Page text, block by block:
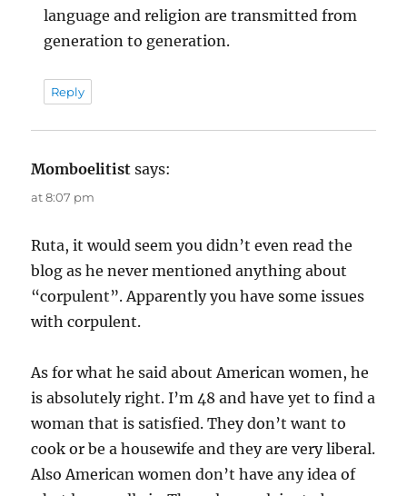
language and religion are transmitted from
generation to generation.
Reply
Momboelitist says:
at 8:07 pm
Ruta, it would seem you didn’t even read the
blog as he never mentioned anything about
“corpulent”. Apparently you have some issues
with corpulent.
As for what he said about American women, he
is absolutely right. I’m 48 and have yet to find a
woman that is satisfied. They don’t want to
cook or be a housewife and they are very liberal.
Also American women don’t have any idea of